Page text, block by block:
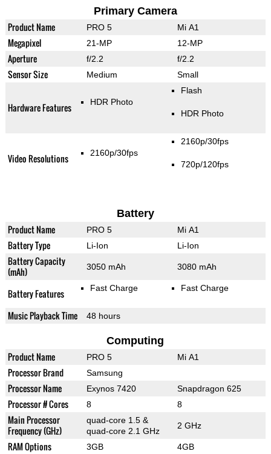
Primary Camera
Product Name PRO 5 Mi A1
Megapixel 21-MP 12-MP
Aperture f/2.2 f/2.2
Sensor Size Medium Small
Hardware Features HDR Photo
Flash
HDR Photo
Video Resolutions 2160p/30fps
2160p/30fps
720p/120fps
Battery
Product Name PRO 5 Mi A1
Battery Type Li-Ion Li-Ion
Battery Capacity
(mAh)
3050 mAh 3080 mAh
Battery Features Fast Charge Fast Charge
Music Playback Time 48 hours
Computing
Product Name PRO 5 Mi A1
Processor Brand Samsung
Processor Name Exynos 7420 Snapdragon 625
Processor # Cores 8 8
Main Processor
Frequency (GHz)
quad-core 1.5 &
quad-core 2.1 GHz
2 GHz
RAM Options 3GB 4GB